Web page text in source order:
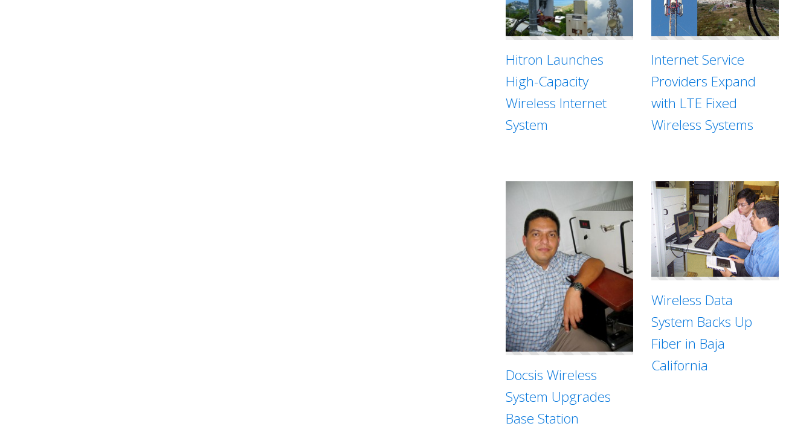
Hitron Launches
High-Capacity
Wireless Internet
System
Internet Service
Providers Expand
with LTE Fixed
Wireless Systems
Docsis Wireless
System Upgrades
Base Station
Wireless Data
System Backs Up
Fiber in Baja
California